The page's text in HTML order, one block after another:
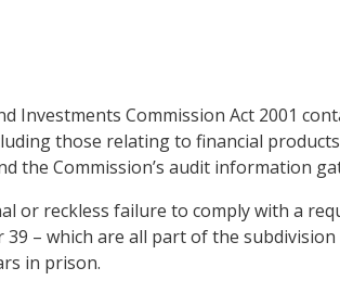
Investments Commission Act 2001
those relating to financial
the Commission’s audit information
or reckless failure to comply with a
39 – which are all part of the
in prison.